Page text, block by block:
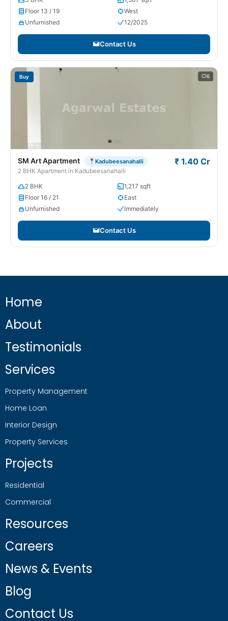
Floor 13 / 19
West
Unfurnished
12/2025
Contact Us
Buy 6
SM Art Apartment Kadubeesanahalli
2 BHK Apartment in Kadubeesanahalli
₹ 1.40 Cr
2 BHK
1,217 sqft
Floor 16 / 21
East
Unfurnished
Immediately
Contact Us
Home
About
Testimonials
Services
Property Management
Home Loan
Interior Design
Property Services
Projects
Residential
Commercial
Resources
Careers
News & Events
Blog
Contact Us